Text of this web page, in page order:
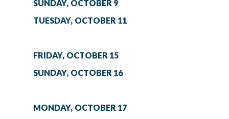
SUNDAY, OCTOBER 9
TUESDAY, OCTOBER 11
FRIDAY, OCTOBER 15
SUNDAY, OCTOBER 16
MONDAY, OCTOBER 17